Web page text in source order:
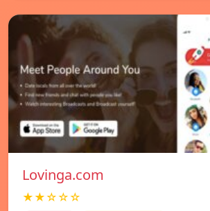
Lovinga.com
★★☆☆☆